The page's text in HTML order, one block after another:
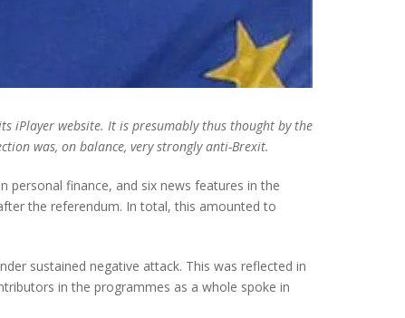
iPlayer website. It is presumably thus thought by the
was, on balance, very strongly anti-Brexit.
personal finance, and six news features in the
the referendum. In total, this amounted to
sustained negative attack. This was reflected in
in the programmes as a whole spoke in